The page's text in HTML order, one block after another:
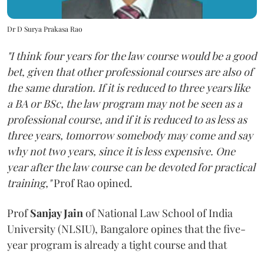
Dr D Surya Prakasa Rao
"I think four years for the law course would be a good
bet, given that other professional courses are also of
the same duration. If it is reduced to three years like
a BA or BSc, the law program may not be seen as a
professional course, and if it is reduced to as less as
three years, tomorrow somebody may come and say
why not two years, since it is less expensive. One
year after the law course can be devoted for practical
training,"Prof Rao opined.
ProfSanjay Jainof National Law School of India
University (NLSIU), Bangalore opines that the five-
year program is already a tight course and that